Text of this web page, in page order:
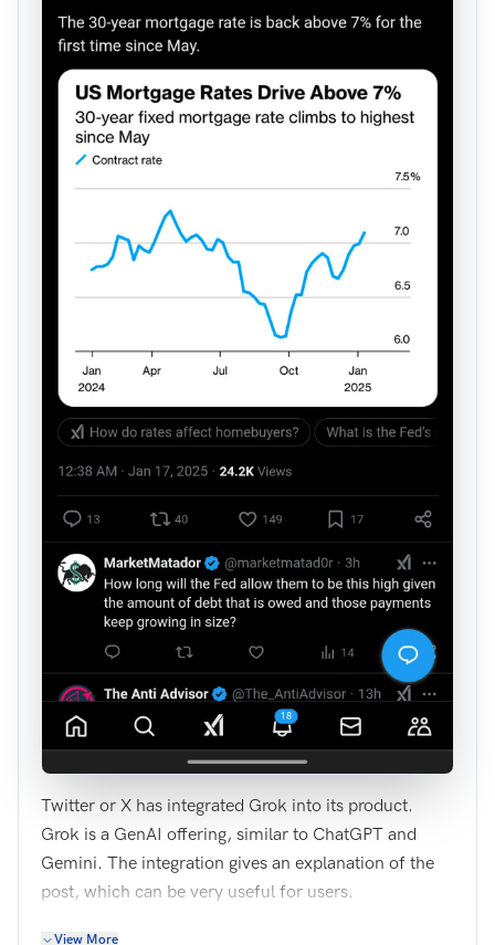
Twitter or X has integrated Grok into its product.
Grok is a GenAI offering, similar to ChatGPT and
Gemini. The integration gives an explanation of the
post, which can be very useful for users.
View More